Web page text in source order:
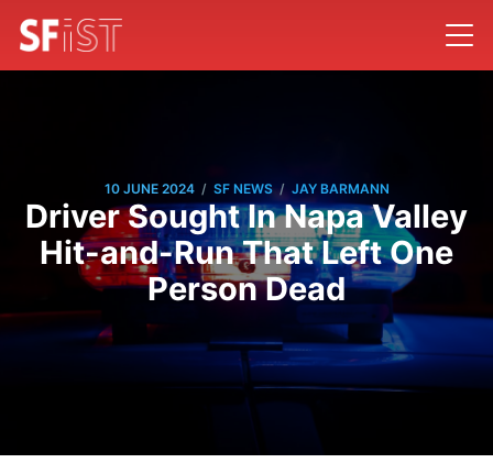
10 JUNE 2024 / SF NEWS / JAY BARMANN
Driver Sought In Napa Valley
Hit-and-Run That Left One
Person Dead